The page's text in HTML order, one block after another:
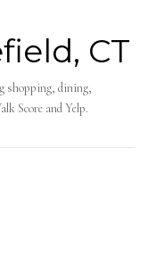
CT
shopping, dining,
Score and Yelp.